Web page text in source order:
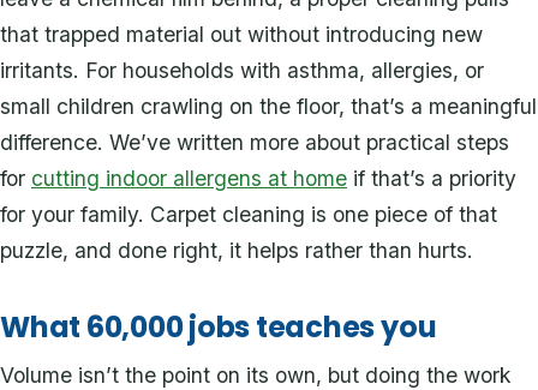
that trapped material out without introducing new
irritants. For households with asthma, allergies, or
small children crawling on the floor, that’s a meaningful
difference. We’ve written more about practical steps
for cutting indoor allergens at home if that’s a priority
for your family. Carpet cleaning is one piece of that
puzzle, and done right, it helps rather than hurts.
What 60,000 jobs teaches you
Volume isn’t the point on its own, but doing the work